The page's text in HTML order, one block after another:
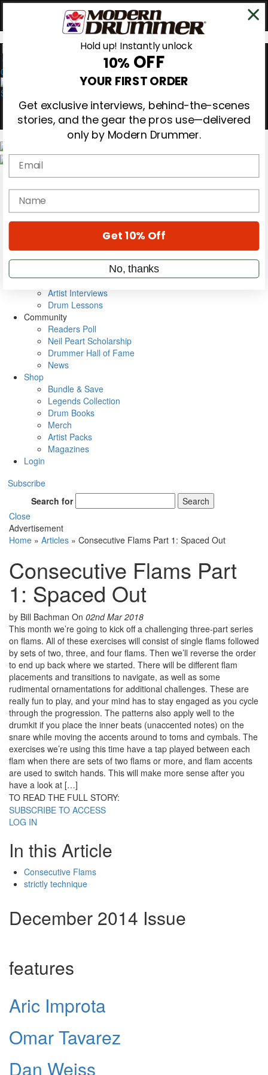
0
Gear Reviews
Education
Metal Sticks
VIP Backstage
Artist Interviews
Drum Lessons
Community
Readers Poll
Neil Peart Scholarship
Drummer Hall of Fame
News
Shop
Bundle & Save
Legends Collection
Drum Books
Merch
Artist Packs
Magazines
Login
Subscribe
Search for
Search
Close
Advertisement
Home » Articles » Consecutive Flams Part 1: Spaced Out
Consecutive Flams Part
1: Spaced Out
by Bill Bachman On 02nd Mar 2018
This month we’re going to kick off a challenging three-part series
on flams. All of these exercises will consist of single flams followed
by sets of two, three, and four flams. Then we’ll reverse the order
to end up back where we started. There will be different flam
placements and transitions to navigate, as well as some
rudimental ornamentations for additional challenges. These are
really fun to play, and your mind has to stay engaged as you cycle
through the progression. The patterns also apply well to the
drumkit if you place the inner beats (unaccented notes) on the
snare while moving the accents around to toms and cymbals. The
exercises we’re using this time have a tap played between each
flam when there are sets of two flams or more, and flam accents
are used to switch hands. This will make more sense after you
have a look at […]
TO READ THE FULL STORY:
SUBSCRIBE TO ACCESS
LOG IN
In this Article
Consecutive Flams
strictly technique
December 2014 Issue
features
Aric Improta
Omar Tavarez
Dan Weiss
Hold up! Instantly unlock
10% OFF
YOUR FIRST ORDER
Get exclusive interviews, behind-the-scenes
stories, and the gear the pros use—delivered
only by Modern Drummer.
Email
name
Get 10% Off
No, thanks